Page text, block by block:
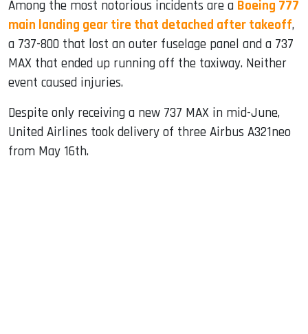
Among the most notorious incidents are a Boeing 777
main landing gear tire that detached after takeoff,
a 737-800 that lost an outer fuselage panel and a 737
MAX that ended up running off the taxiway. Neither
event caused injuries.
Despite only receiving a new 737 MAX in mid-June,
United Airlines took delivery of three Airbus A321neo
from May 16th.